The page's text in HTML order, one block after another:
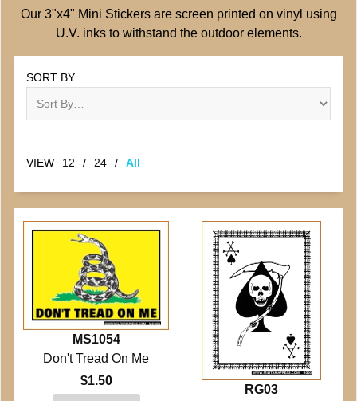
Our 3"x4" Mini Stickers are screen printed on vinyl using
U.V. inks to withstand the outdoor elements.
SORT BY
VIEW 12 / 24 / All
MS1054
Don't Tread On Me
$1.50
RG03